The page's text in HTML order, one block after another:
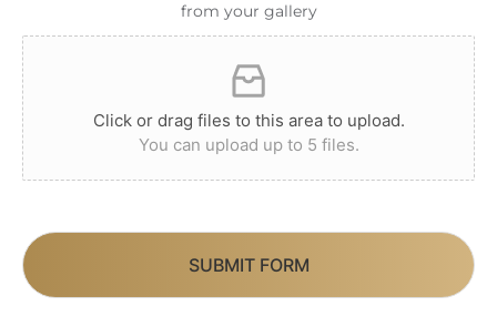
from your gallery
Click or drag files to this area to upload.
You can upload up to 5 files.
SUBMIT FORM